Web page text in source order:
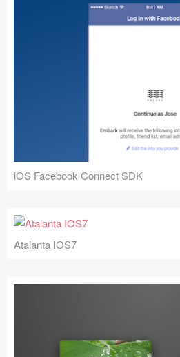
iOS Facebook Connect SDK
Atalanta IOS7